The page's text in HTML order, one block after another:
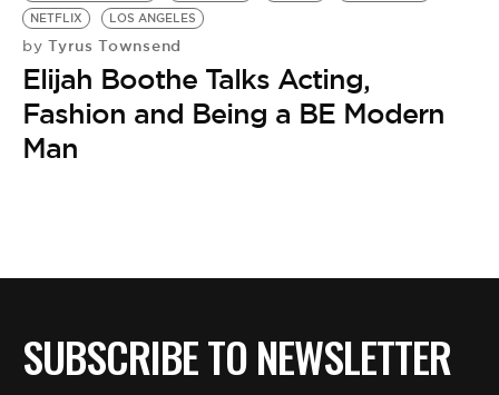
NETFLIX
LOS ANGELES
by Tyrus Townsend
Elijah Boothe Talks Acting,
Fashion and Being a BE Modern
Man
SUBSCRIBE TO NEWSLETTER